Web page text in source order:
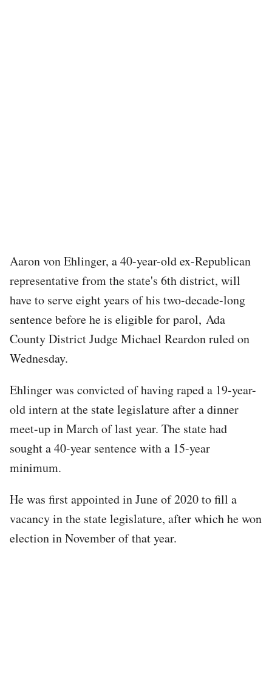
Aaron von Ehlinger, a 40-year-old ex-Republican
representative from the state's 6th district, will
have to serve eight years of his two-decade-long
sentence before he is eligible for parol, Ada
County District Judge Michael Reardon ruled on
Wednesday.
Ehlinger was convicted of having raped a 19-year-
old intern at the state legislature after a dinner
meet-up in March of last year. The state had
sought a 40-year sentence with a 15-year
minimum.
He was first appointed in June of 2020 to fill a
vacancy in the state legislature, after which he won
election in November of that year.